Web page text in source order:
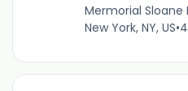
Mermorial
New York, NY, US•